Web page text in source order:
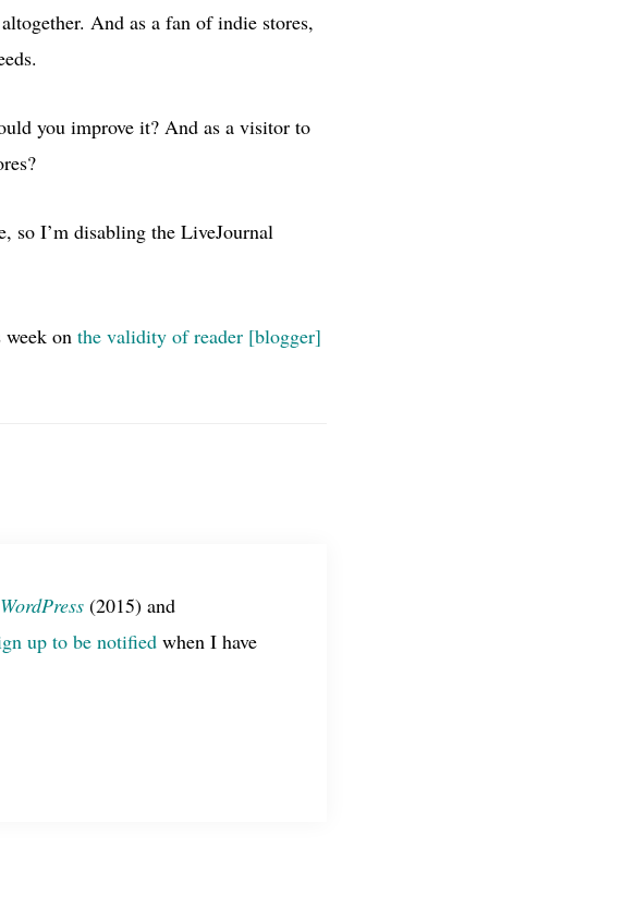
And as a fan of indie stores,
you improve it? And as a visitor to
so I’m disabling the LiveJournal
on the validity of reader [blogger]
(2015) and
up to be notified when I have